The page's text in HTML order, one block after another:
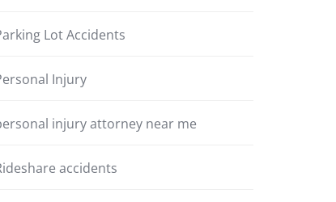
Lot Accidents
Injury
injury attorney near me
accidents